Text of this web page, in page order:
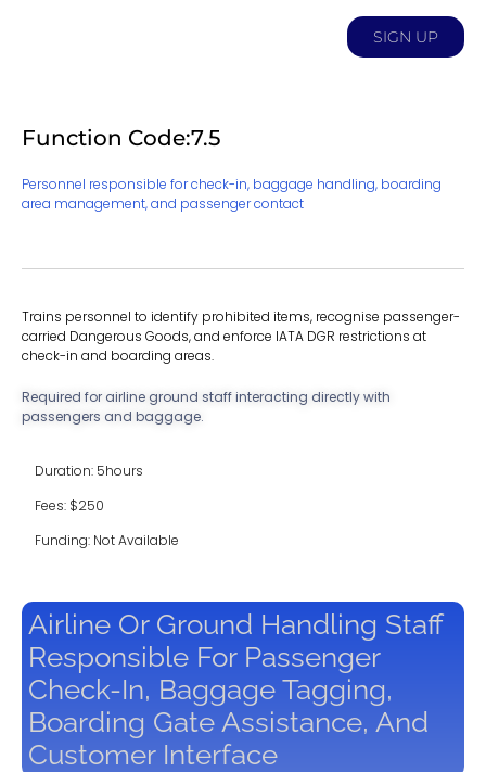
SIGN UP
Function Code:7.5
Personnel responsible for check-in, baggage handling, boarding
area management, and passenger contact
Trains personnel to identify prohibited items, recognise passenger-
carried Dangerous Goods, and enforce IATA DGR restrictions at
check-in and boarding areas.
Required for airline ground staff interacting directly with
passengers and baggage.
Duration: 5hours
Fees: $250
Funding: Not Available
Airline Or Ground Handling Staff
Responsible For Passenger
Check-In, Baggage Tagging,
Boarding Gate Assistance, And
Customer Interface